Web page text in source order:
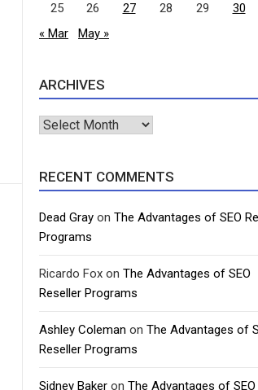
25 26 27 28 29
30
« Mar
May »
ARCHIVES
Archives
RECENT COMMENTS
Dead Gray on The Advantages of SEO
Programs
Ricardo Fox on The Advantages of SEO
Reseller Programs
Ashley Coleman on The Advantages of
Reseller Programs
Sidney Baker on The Advantages of SEO